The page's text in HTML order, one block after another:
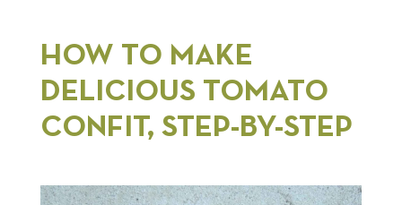
HOW TO MAKE
DELICIOUS TOMATO
CONFIT, STEP-BY-STEP